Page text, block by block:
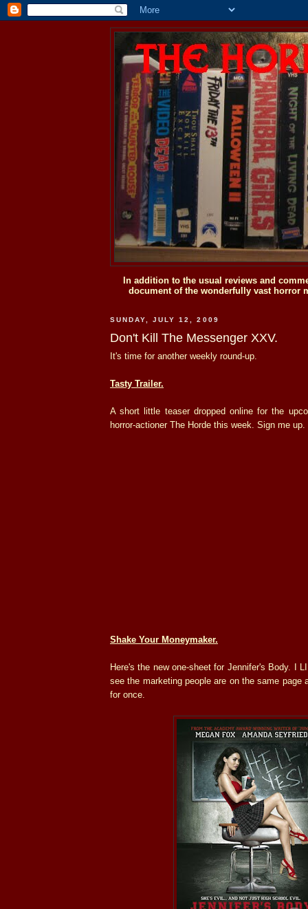
In addition to the usual reviews and
document of the wonderfully vast horror
SUNDAY, JULY 12, 2009
Don't Kill The Messenger XXV.
It's time for another weekly round-up.
Tasty Trailer.
A short little teaser dropped online for the
horror-actioner The Horde this week. Sign me up.
Shake Your Moneymaker.
Here's the new one-sheet for Jennifer's Body. I
see the marketing people are on the same page
for once.